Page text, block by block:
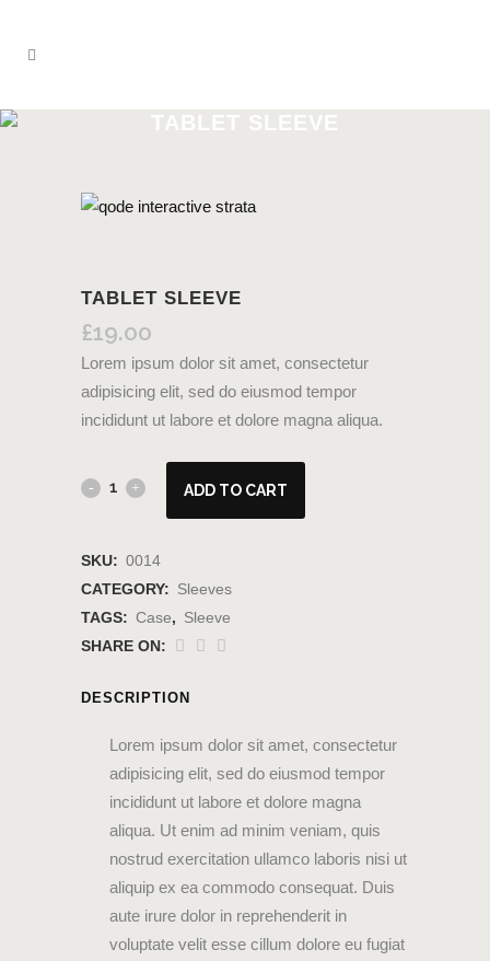
TABLET SLEEVE
TABLET SLEEVE
£19.00
Lorem ipsum dolor sit amet, consectetur
adipisicing elit, sed do eiusmod tempor
incididunt ut labore et dolore magna aliqua.
ADD TO CART
SKU: 0014
CATEGORY: Sleeves
TAGS: Case, Sleeve
SHARE ON:
DESCRIPTION
Lorem ipsum dolor sit amet, consectetur
adipisicing elit, sed do eiusmod tempor
incididunt ut labore et dolore magna
aliqua. Ut enim ad minim veniam, quis
nostrud exercitation ullamco laboris nisi ut
aliquip ex ea commodo consequat. Duis
aute irure dolor in reprehenderit in
voluptate velit esse cillum dolore eu fugiat